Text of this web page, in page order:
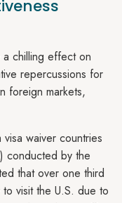
a chilling effect on
repercussions for
foreign markets,
waiver countries
conducted by the
that over one third
visit the U.S. due to